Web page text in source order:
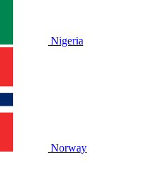
Nigeria
Norway